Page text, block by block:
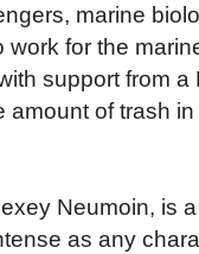
marine
work for the
support from
amount of trash
Neumoin, is
as any